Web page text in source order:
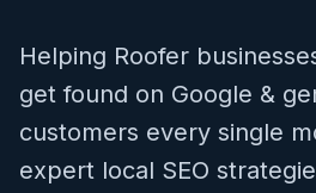
Helping Roofer
get found on Google &
customers every single
expert local SEO